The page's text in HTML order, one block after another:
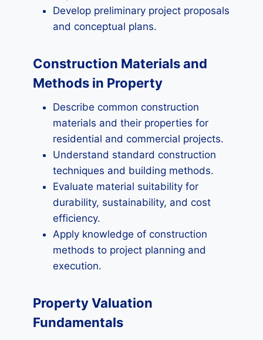
Develop preliminary project proposals
and conceptual plans.
Construction Materials and
Methods in Property
Describe common construction
materials and their properties for
residential and commercial projects.
Understand standard construction
techniques and building methods.
Evaluate material suitability for
durability, sustainability, and cost
efficiency.
Apply knowledge of construction
methods to project planning and
execution.
Property Valuation
Fundamentals